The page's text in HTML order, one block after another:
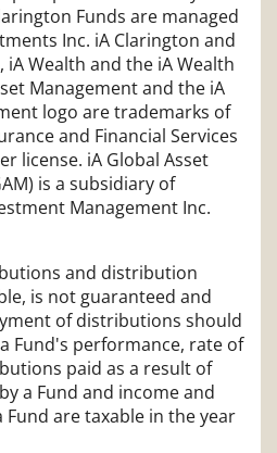
Funds are managed
Inc. iA Clarington and
Wealth and the iA Wealth
Management and the iA
logo are trademarks of
and Financial Services
license. iA Global Asset
is a subsidiary of
Management Inc.
and distribution
is not guaranteed and
of distributions should
Fund's performance, rate of
paid as a result of
a Fund and income and
are taxable in the year